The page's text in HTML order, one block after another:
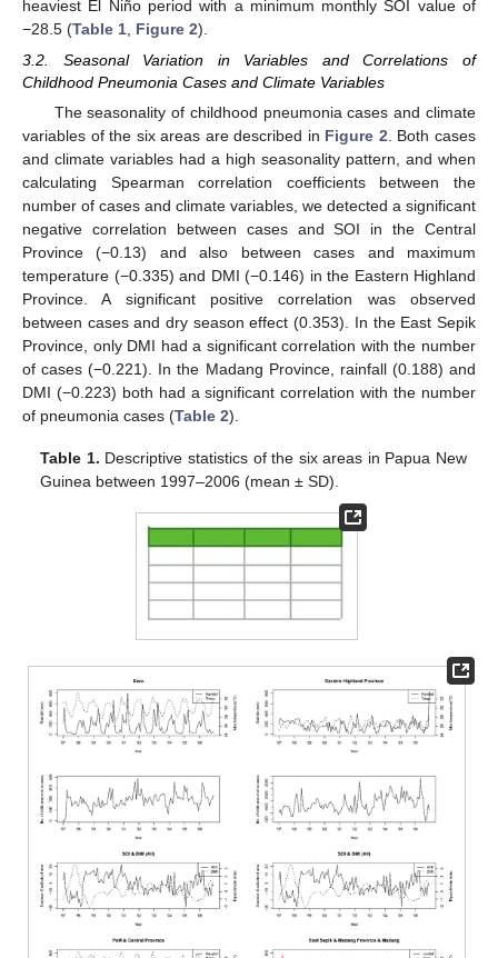
heaviest El Niño period with a minimum monthly SOI value of
−28.5 (Table 1 Figure 2).
3.2. Seasonal Variation in Variables and Correlations of
Childhood Pneumonia Cases and Climate Variables
The seasonality of childhood pneumonia cases and climate
variables of the six areas are described in Figure 2 . Both cases
and climate variables had a high seasonality pattern, and when
calculating Spearman correlation coefficients between the
number of cases and climate variables, we detected a significant
negative correlation between cases and SOI in the Central
Province (−0.13) and also between cases and maximum
temperature (−0.335) and DMI (−0.146) in the Eastern Highland
Province. A significant positive correlation was observed
between cases and dry season effect (0.353). In the East Sepik
Province, only DMI had a significant correlation with the number
of cases (−0.221). In the Madang Province, rainfall (0.188) and
DMI (−0.223) both had a significant correlation with the number
of pneumonia cases (Table 2).
Table 1. Descriptive statistics of the six areas in Papua New
Guinea between 1997–2006 (mean ± SD).